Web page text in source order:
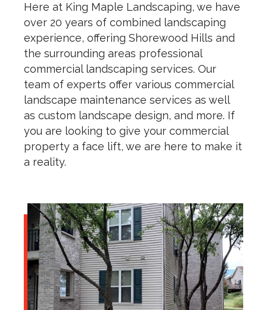
Here at King Maple Landscaping, we have
over 20 years of combined landscaping
experience, offering Shorewood Hills and
the surrounding areas professional
commercial landscaping services. Our
team of experts offer various commercial
landscape maintenance services as well
as custom landscape design, and more. If
you are looking to give your commercial
property a face lift, we are here to make it
a reality.